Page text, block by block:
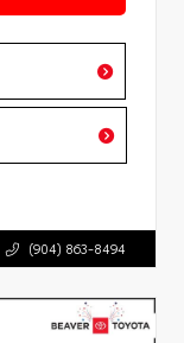
(904) 863-8494